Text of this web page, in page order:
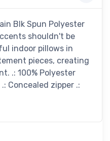
Blk Spun Polyester
shouldn't be
indoor pillows in
pieces, creating
.: 100% Polyester
Concealed zipper .: